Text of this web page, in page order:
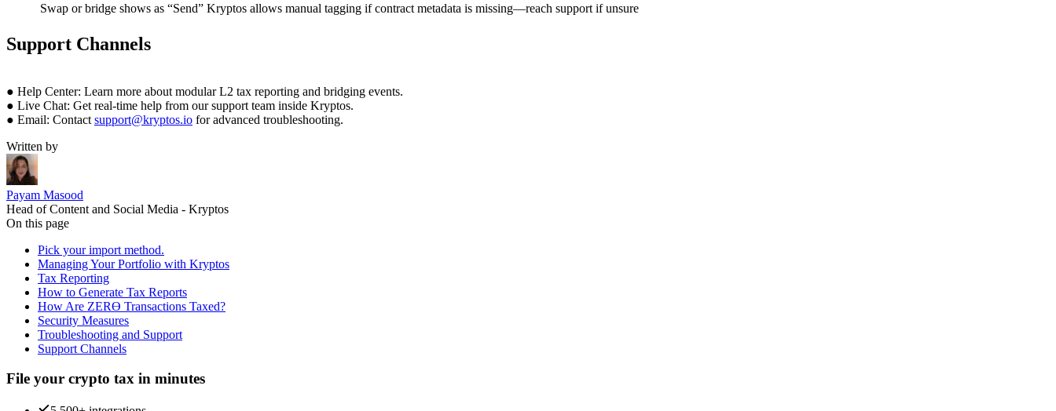
Swap or bridge shows as “Send” Kryptos allows manual tagging if contract metadata is missing—reach support if unsure
Support Channels
● Help Center: Learn more about modular L2 tax reporting and bridging events.
● Live Chat: Get real-time help from our support team inside Kryptos.
● Email: Contact support@kryptos.io for advanced troubleshooting.
Written by
Payam Masood
Head of Content and Social Media - Kryptos
On this page
Pick your import method.
Managing Your Portfolio with Kryptos
Tax Reporting
How to Generate Tax Reports
How Are ZERϴ Transactions Taxed?
Security Measures
Troubleshooting and Support
Support Channels
File your crypto tax in minutes